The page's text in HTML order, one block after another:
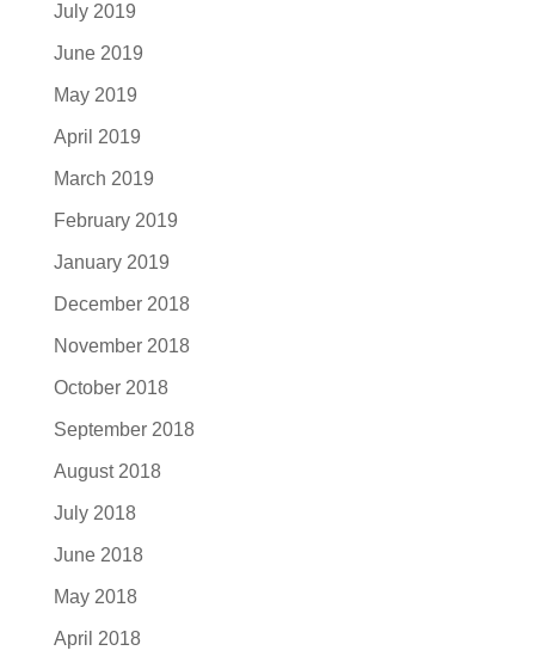
July 2019
June 2019
May 2019
April 2019
March 2019
February 2019
January 2019
December 2018
November 2018
October 2018
September 2018
August 2018
July 2018
June 2018
May 2018
April 2018